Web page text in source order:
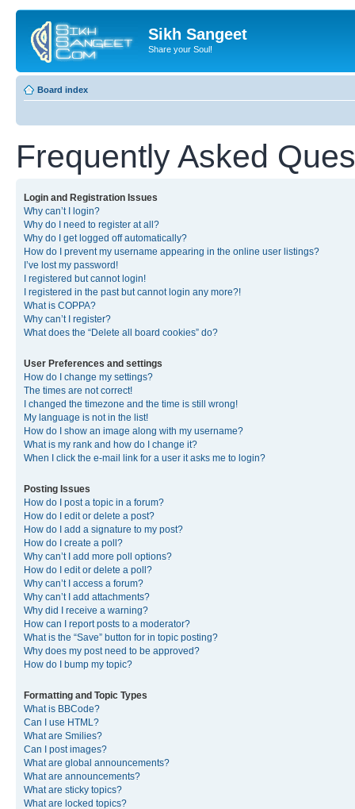
Sikh Sangeet
Share your Soul!
Board index
Frequently Asked
Login and Registration Issues
Why can’t I login?
Why do I need to register at all?
Why do I get logged off automatically?
How do I prevent my username appearing in the online user listings?
I’ve lost my password!
I registered but cannot login!
I registered in the past but cannot login any more?!
What is COPPA?
Why can’t I register?
What does the “Delete all board cookies” do?
User Preferences and settings
How do I change my settings?
The times are not correct!
I changed the timezone and the time is still wrong!
My language is not in the list!
How do I show an image along with my username?
What is my rank and how do I change it?
When I click the e-mail link for a user it asks me to login?
Posting Issues
How do I post a topic in a forum?
How do I edit or delete a post?
How do I add a signature to my post?
How do I create a poll?
Why can’t I add more poll options?
How do I edit or delete a poll?
Why can’t I access a forum?
Why can’t I add attachments?
Why did I receive a warning?
How can I report posts to a moderator?
What is the “Save” button for in topic posting?
Why does my post need to be approved?
How do I bump my topic?
Formatting and Topic Types
What is BBCode?
Can I use HTML?
What are Smilies?
Can I post images?
What are global announcements?
What are announcements?
What are sticky topics?
What are locked topics?